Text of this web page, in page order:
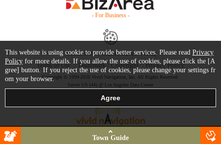
- For Business -
Contact Us Starter Guide
FAQ
Terms of Use
Trademark / Copyright Privacy Policy
Copyright © 1999-2026 Vivid Navigation, Inc. All Rights Reserved.
Server US (44) @ Los Angeles Data Center
Town Guide
This website is using cookie to provide better services. Please read Privacy
Policy for more details. If you allow the use of cookies, please click the [A
gree] button. If you reject the use of cookies, please change your settings fr
om your browser.